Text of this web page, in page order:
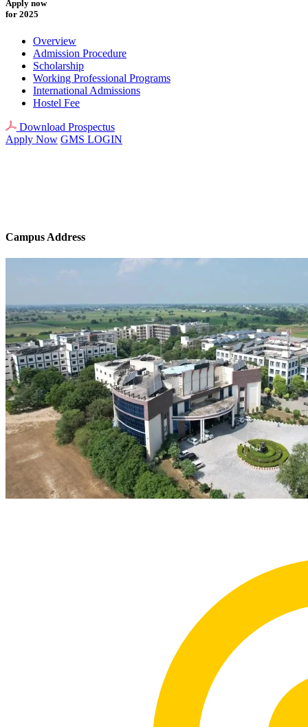
Apply now
for 2025
Overview
Admission Procedure
Scholarship
Working Professional Programs
International Admissions
Hostel Fee
Download Prospectus
Apply Now GMS LOGIN
Campus Address